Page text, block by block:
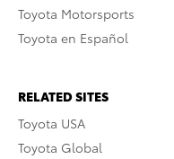
Toyota Motorsports
Toyota en Español
RELATED SITES
Toyota USA
Toyota Global